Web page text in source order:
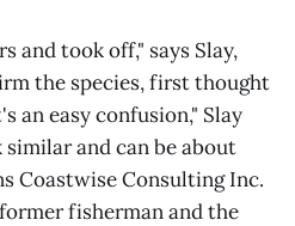
and took off," says Slay,
the species, first thought
an easy confusion," Slay
similar and can be about
Coastwise Consulting Inc.
fisherman and the